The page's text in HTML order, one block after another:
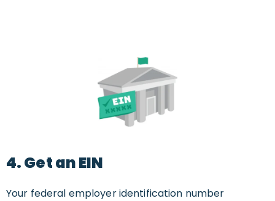
4. Get an EIN
Your federal employer identification number